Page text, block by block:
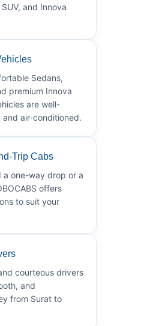
and Innova
Sedans,
premium Innova
are well-
and air-conditioned.
Trip Cabs
a one-way drop or a
offers
to suit your
courteous drivers
and
from Surat to